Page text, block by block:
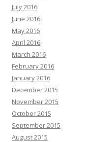
July 2016
June 2016
May 2016
April 2016
March 2016
February 2016
January 2016
December 2015
November 2015
October 2015
September 2015
August 2015